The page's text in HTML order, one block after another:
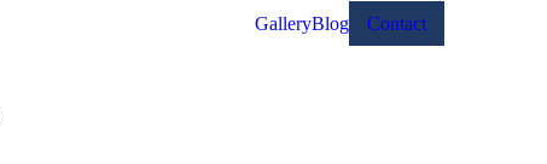
GalleryBlog Contact